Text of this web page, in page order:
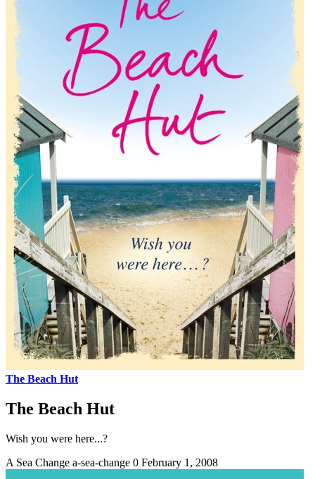
The Beach Hut
The Beach Hut
Wish you were here...?
A Sea Change a-sea-change 0 February 1, 2008